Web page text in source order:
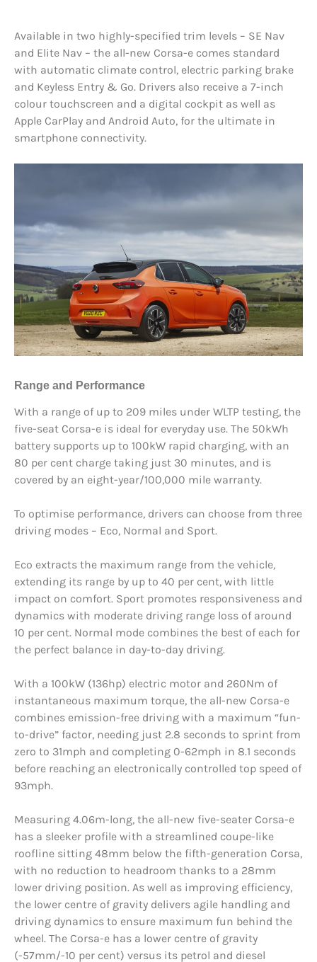
Available in two highly-specified trim levels – SE Nav
and Elite Nav – the all-new Corsa-e comes standard
with automatic climate control, electric parking brake
and Keyless Entry & Go. Drivers also receive a 7-inch
colour touchscreen and a digital cockpit as well as
Apple CarPlay and Android Auto, for the ultimate in
smartphone connectivity.
Range and Performance
With a range of up to 209 miles under WLTP testing, the
five-seat Corsa-e is ideal for everyday use. The 50kWh
battery supports up to 100kW rapid charging, with an
80 per cent charge taking just 30 minutes, and is
covered by an eight-year/100,000 mile warranty.
To optimise performance, drivers can choose from three
driving modes – Eco, Normal and Sport.
Eco extracts the maximum range from the vehicle,
extending its range by up to 40 per cent, with little
impact on comfort. Sport promotes responsiveness and
dynamics with moderate driving range loss of around
10 per cent. Normal mode combines the best of each for
the perfect balance in day-to-day driving.
With a 100kW (136hp) electric motor and 260Nm of
instantaneous maximum torque, the all-new Corsa-e
combines emission-free driving with a maximum “fun-
to-drive” factor, needing just 2.8 seconds to sprint from
zero to 31mph and completing 0-62mph in 8.1 seconds
before reaching an electronically controlled top speed of
93mph.
Measuring 4.06m-long, the all-new five-seater Corsa-e
has a sleeker profile with a streamlined coupe-like
roofline sitting 48mm below the fifth-generation Corsa,
with no reduction to headroom thanks to a 28mm
lower driving position. As well as improving efficiency,
the lower centre of gravity delivers agile handling and
driving dynamics to ensure maximum fun behind the
wheel. The Corsa-e has a lower centre of gravity
(-57mm/-10 per cent) versus its petrol and diesel